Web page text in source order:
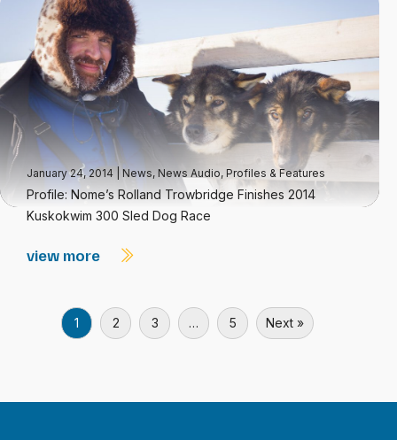
January 24, 2014 News, News Audio, Profiles & Features
Profile: Nome’s Rolland Trowbridge Finishes 2014
Kuskokwim 300 Sled Dog Race
view more
1 2 3 … 5 Next »